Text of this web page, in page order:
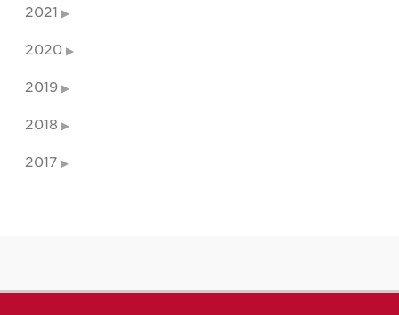
2021
2020
2019
2018
2017